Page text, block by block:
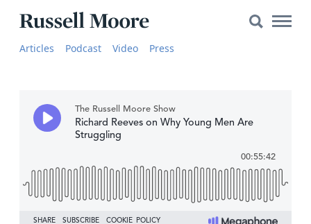
Moore
Search
SEARCH
Articles
The
Russell
YouTube
Articles Podcast Video Press
Search
Main